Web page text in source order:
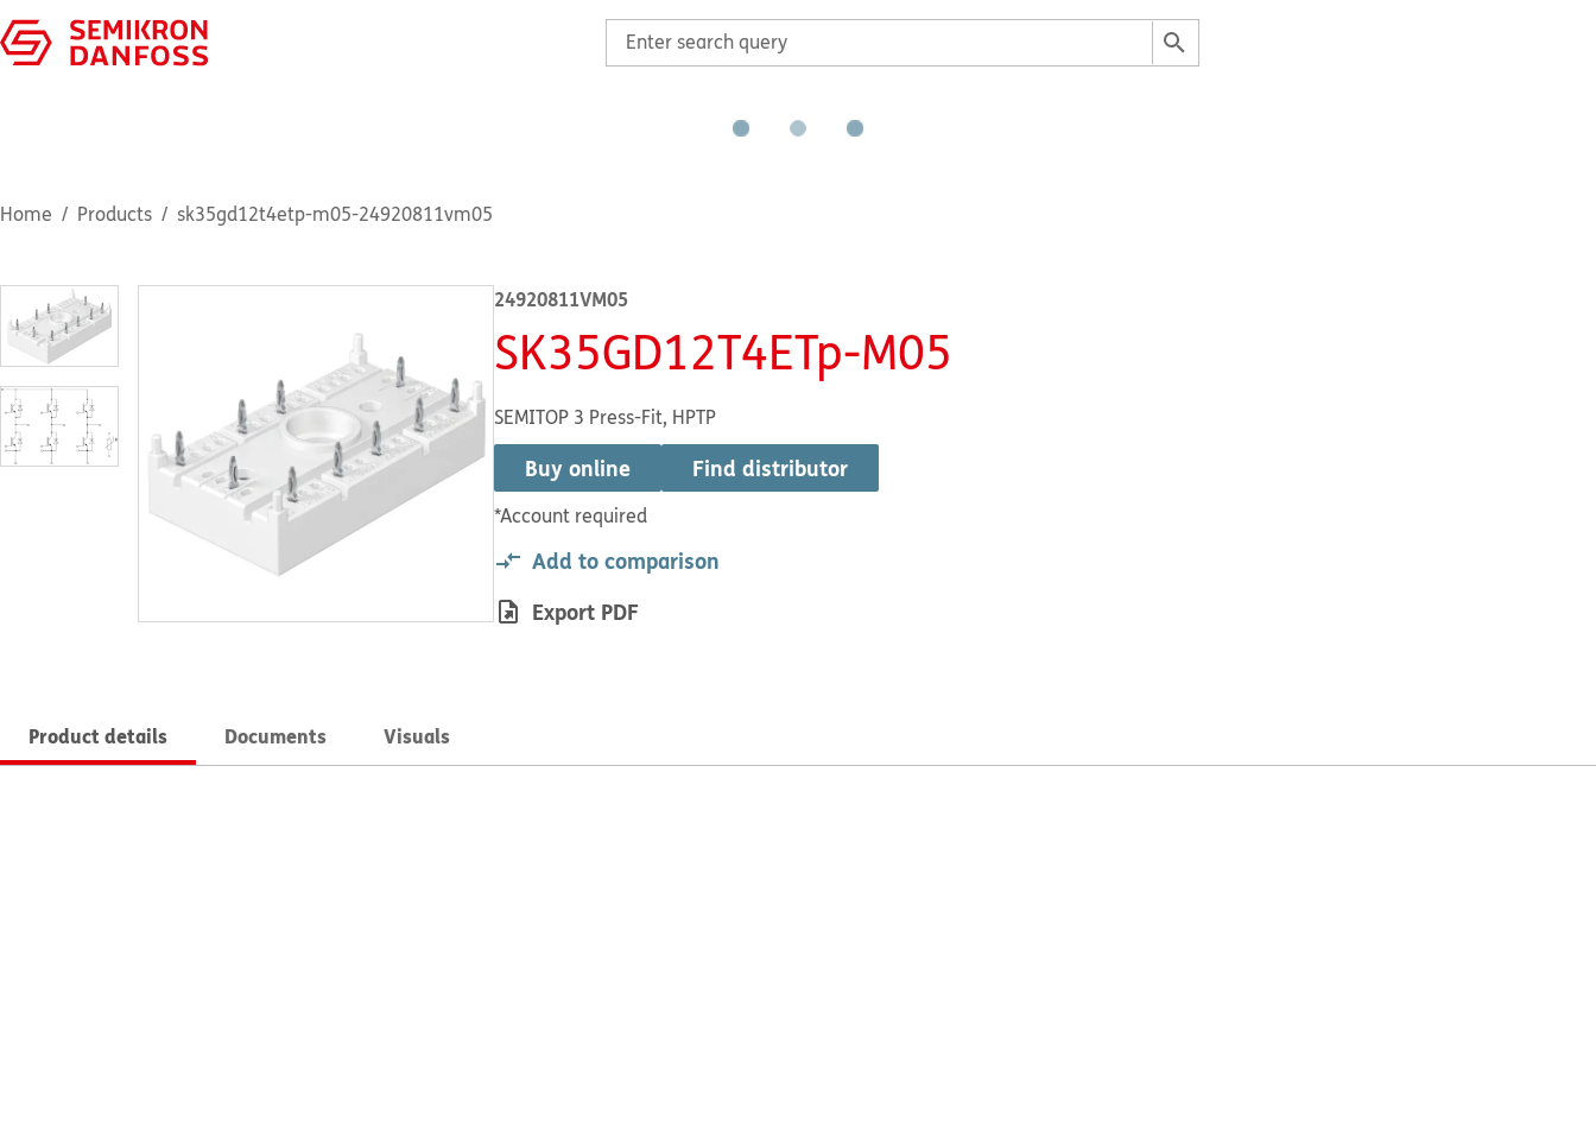
Home Products sk35gd12t4etp-m05-24920811vm05
24920811VM05
SK35GD12T4ETp-M05
SEMITOP 3 Press-Fit, HPTP
Buy online
*Account required
Find distributor
Add to comparison
Export PDF
Product details Documents Visuals